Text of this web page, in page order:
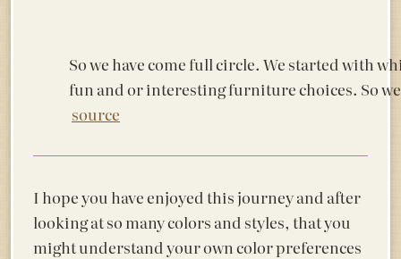
So we have come full circle. We started with
fun and or interesting furniture choices. So
source
I hope you have enjoyed this journey and after
looking at so many colors and styles, that you
might understand your own color preferences